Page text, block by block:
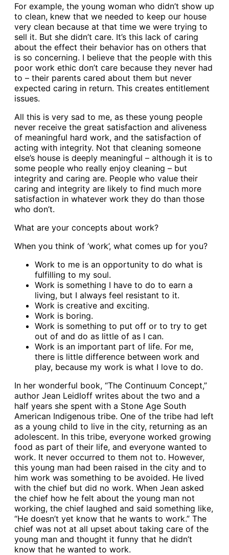
For example, the young woman who didn’t show up
to clean, knew that we needed to keep our house
very clean because at that time we were trying to
sell it. But she didn’t care. It’s this lack of caring
about the effect their behavior has on others that
is so concerning. I believe that the people with this
poor work ethic don’t care because they never had
to – their parents cared about them but never
expected caring in return. This creates entitlement
issues.
All this is very sad to me, as these young people
never receive the great satisfaction and aliveness
of meaningful hard work, and the satisfaction of
acting with integrity. Not that cleaning someone
else’s house is deeply meaningful – although it is to
some people who really enjoy cleaning – but
integrity and caring are. People who value their
caring and integrity are likely to find much more
satisfaction in whatever work they do than those
who don’t.
What are your concepts about work?
When you think of ‘work’, what comes up for you?
Work to me is an opportunity to do what is
fulfilling to my soul.
Work is something I have to do to earn a
living, but I always feel resistant to it.
Work is creative and exciting.
Work is boring.
Work is something to put off or to try to get
out of and do as little of as I can.
Work is an important part of life. For me,
there is little difference between work and
play, because my work is what I love to do.
In her wonderful book, “The Continuum Concept,”
author Jean Leidloff writes about the two and a
half years she spent with a Stone Age South
American Indigenous tribe. One of the tribe had left
as a young child to live in the city, returning as an
adolescent. In this tribe, everyone worked growing
food as part of their life, and everyone wanted to
work. It never occurred to them not to. However,
this young man had been raised in the city and to
him work was something to be avoided. He lived
with the chief but did no work. When Jean asked
the chief how he felt about the young man not
working, the chief laughed and said something like,
“He doesn’t yet know that he wants to work.” The
chief was not at all upset about taking care of the
young man and thought it funny that he didn’t
know that he wanted to work.